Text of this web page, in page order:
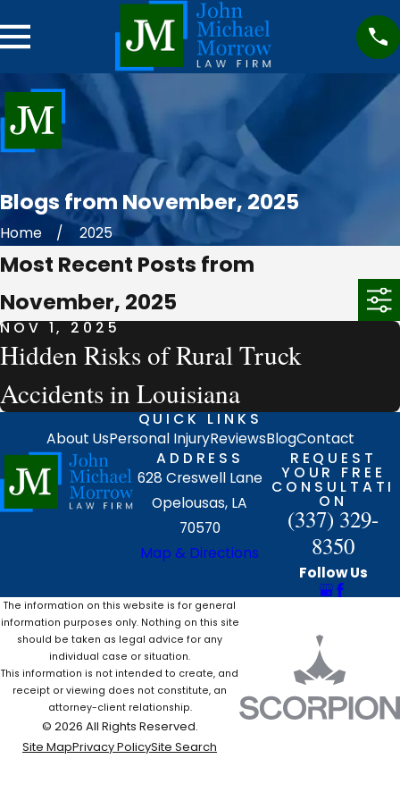
Blogs from November, 2025
Home 2025
Most Recent Posts from
November, 2025
NOV 1, 2025
Hidden Risks of Rural Truck
Accidents in Louisiana
QUICK LINKS
About UsPersonal InjuryReviewsBlogContact
ADDRESS
628 Creswell Lane
Opelousas, LA
70570
Map & Directions
REQUEST
YOUR FREE
CONSULTATI
ON
(337) 329-
8350
Follow Us
The information on this website is for general
information purposes only. Nothing on this site
should be taken as legal advice for any
individual case or situation.
This information is not intended to create, and
receipt or viewing does not constitute, an
attorney-client relationship.
© 2026 All Rights Reserved.
Site MapPrivacy PolicySite Search